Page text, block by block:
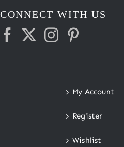
CONNECT WITH US
My Account
Register
Wishlist